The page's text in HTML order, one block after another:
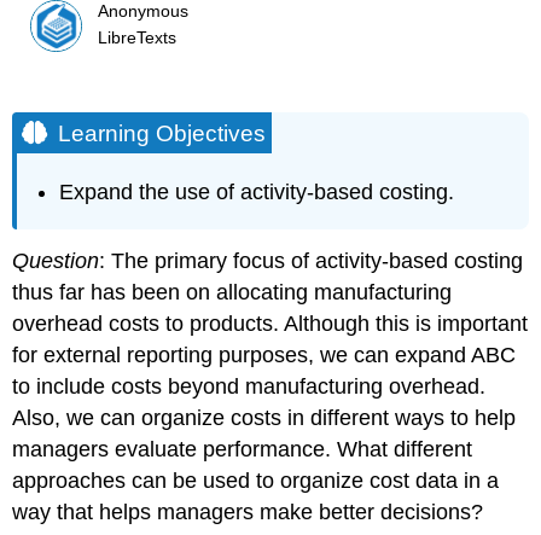
Anonymous
LibreTexts
Learning Objectives
Expand the use of activity-based costing.
Question: The primary focus of activity-based costing
thus far has been on allocating manufacturing
overhead costs to products. Although this is important
for external reporting purposes, we can expand ABC
to include costs beyond manufacturing overhead.
Also, we can organize costs in different ways to help
managers evaluate performance. What different
approaches can be used to organize cost data in a
way that helps managers make better decisions?